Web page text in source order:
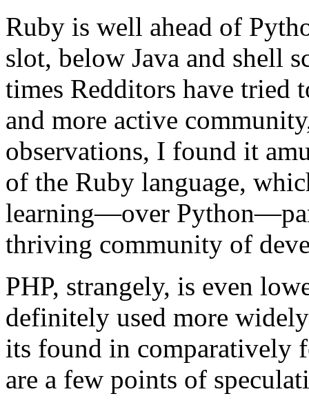
Ruby is well ahead of
slot, below Java and shell
times Redditors have tried
and more active
observations, I found it
of the Ruby language,
learning—over
thriving community of
PHP, strangely, is even
definitely used more
its found in comparatively
are a few points of